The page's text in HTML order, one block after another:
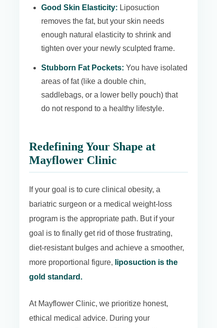
Good Skin Elasticity: Liposuction
removes the fat, but your skin needs
enough natural elasticity to shrink and
tighten over your newly sculpted frame.
Stubborn Fat Pockets: You have isolated
areas of fat (like a double chin,
saddlebags, or a lower belly pouch) that
do not respond to a healthy lifestyle.
Redefining Your Shape at
Mayflower Clinic
If your goal is to cure clinical obesity, a
bariatric surgeon or a medical weight-loss
program is the appropriate path. But if your
goal is to finally get rid of those frustrating,
diet-resistant bulges and achieve a smoother,
more proportional figure, liposuction is the
gold standard.
At Mayflower Clinic, we prioritize honest,
ethical medical advice. During your